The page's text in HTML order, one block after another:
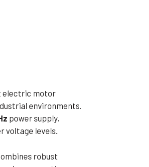
electric motor
environments.
power supply,
voltage levels.
robust